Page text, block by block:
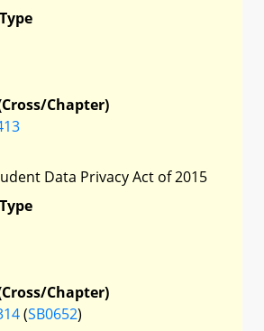
Chapter)
Data Privacy Act of 2015
Chapter)
(SB0652)